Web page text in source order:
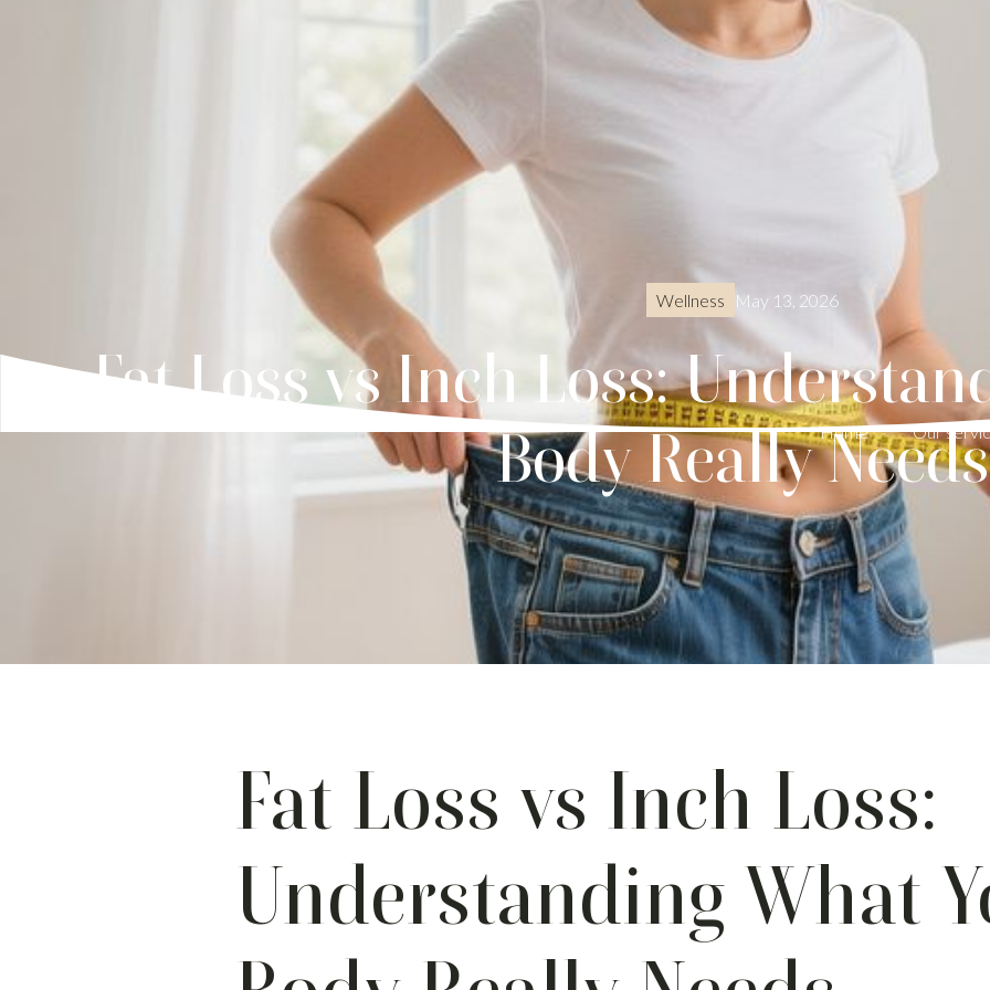
Wellness May 13, 2026
Fat Loss vs Inch Loss:
Body Really Needs
Home Our
Fat Loss vs Inch Loss:
Understanding What